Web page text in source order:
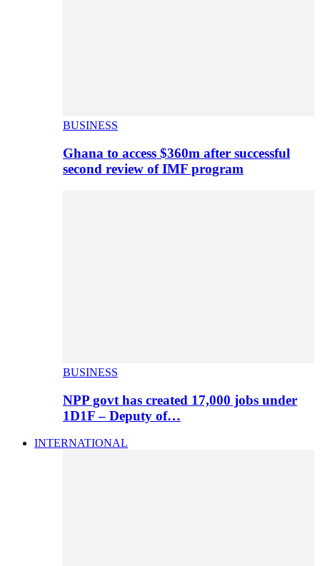
BUSINESS
Ghana to access $360m after successful
second review of IMF program
BUSINESS
NPP govt has created 17,000 jobs under
1D1F – Deputy of…
INTERNATIONAL